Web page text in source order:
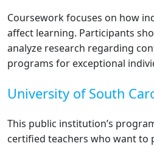
Coursework focuses on how
affect learning. Participants
analyze research regarding
programs for exceptional
University of South
This public institution’s
certified teachers who want to